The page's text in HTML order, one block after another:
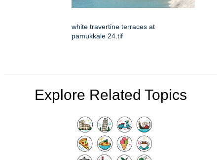
white travertine terraces at
pamukkale 24.tif
Explore Related Topics